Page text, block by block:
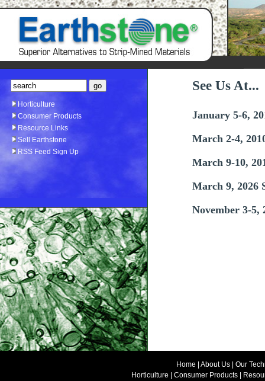
Horticulture
Consumer Products
Resource Links
Sell Earthstone
RSS Feed Sign Up
See Us At...
January 5-6,
March 2-4,
March 9-10,
March 9, 2026
November 3-5,
Home About Us
Our
Horticulture
|Consumer Products